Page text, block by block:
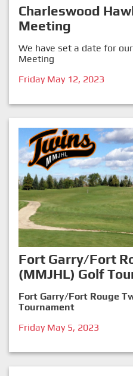
Charleswood
Meeting
We have set a date for
Meeting
Friday May 12, 2023
Fort Garry/Fort
(MMJHL) Golf
Fort Garry/Fort Rouge
Tournament
Friday May 5, 2023